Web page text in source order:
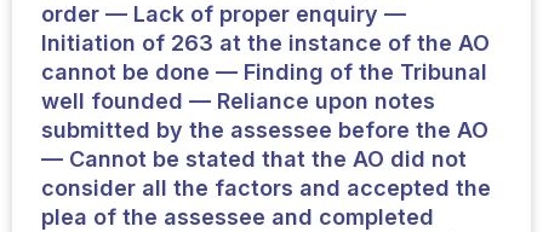
order — Lack of proper enquiry —
Initiation of 263 at the instance of the AO
cannot be done — Finding of the Tribunal
well founded — Reliance upon notes
submitted by the assessee before the AO
— Cannot be stated that the AO did not
consider all the factors and accepted the
plea of the assessee and completed